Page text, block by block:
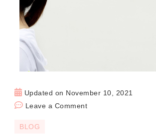
Updated on November 10, 2021
Leave a Comment
BLOG